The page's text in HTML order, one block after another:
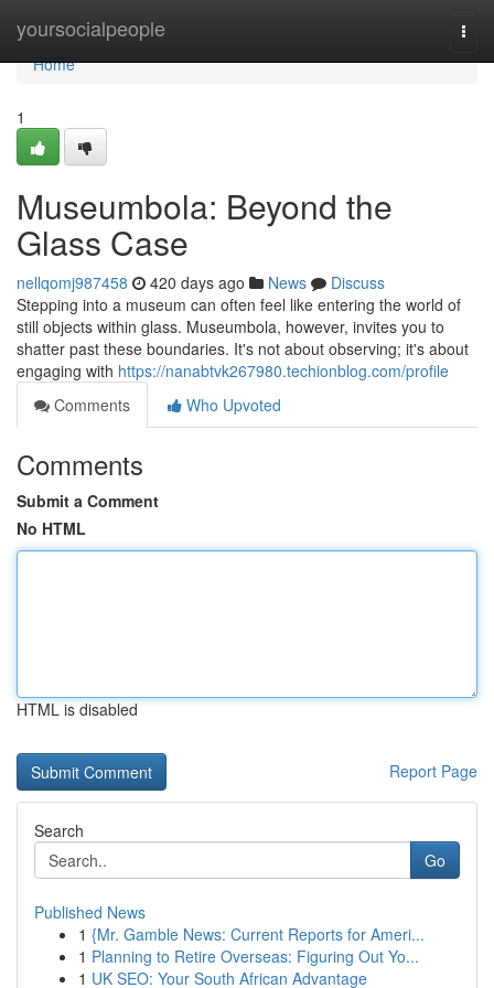
yoursocialpeople
Home
Home
1
Museumbola: Beyond the
Glass Case
nellqomj987458 420 days ago News
Discuss
Stepping into a museum can often feel like entering the world of
still objects within glass. Museumbola, however, invites you to
shatter past these boundaries. It's not about observing; it's about
engaging with https://nanabtvk267980.techionblog.com/profile
Comments
Who Upvoted
Comments
Submit a Comment
No HTML
HTML is disabled
Report Page
Search
Go
Published News
1 {Mr. Gamble News: Current Reports for Ameri...
1 Planning to Retire Overseas: Figuring Out Yo...
1 UK SEO: Your South African Advantage